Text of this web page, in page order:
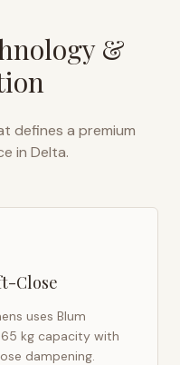
&
defines a premium
in Delta.
Close
uses Blum
65 kg capacity with
dampening.